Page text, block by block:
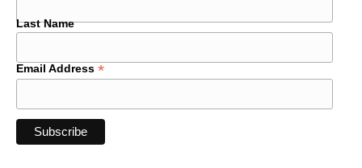
Last Name
Email Address *